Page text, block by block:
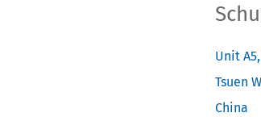
Unit
Tsuen
China